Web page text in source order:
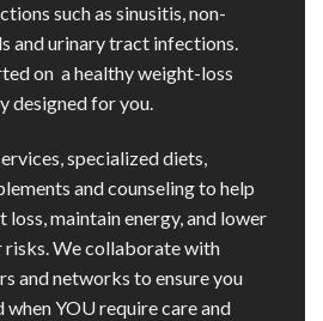
such as sinusitis, non-
and urinary tract infections.
on a healthy weight-loss
designed for you.
specialized diets,
and counseling to help
maintain energy, and lower
risks. We collaborate with
and networks to ensure you
YOU require care and